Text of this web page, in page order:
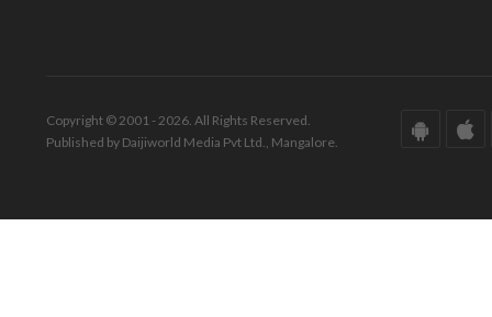
Copyright © 2001 - 2026. All Rights Reserved.
Published by Daijiworld Media Pvt Ltd., Mangalore.